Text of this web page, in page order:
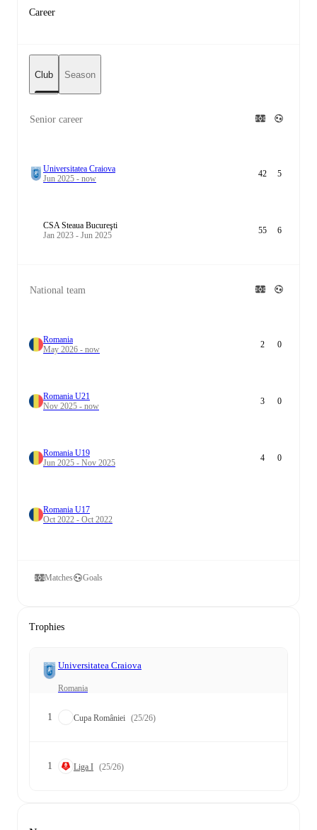
Career
Club Season
Senior career
Universitatea Craiova
Jun 2025 - now
42 5
CSA Steaua Bucureşti
Jan 2023 - Jun 2025
55 6
National team
Romania
May 2026 - now
2 0
Romania U21
Nov 2025 - now
3 0
Romania U19
Jun 2025 - Nov 2025
4 0
Romania U17
Oct 2022 - Oct 2022
Matches Goals
Trophies
Universitatea Craiova
Romania
1 Cupa României (25/26)
1 Liga I (25/26)